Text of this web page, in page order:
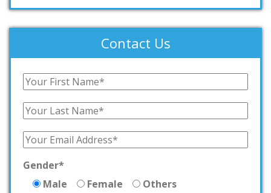
Contact Us
Gender*
Male
Female Others